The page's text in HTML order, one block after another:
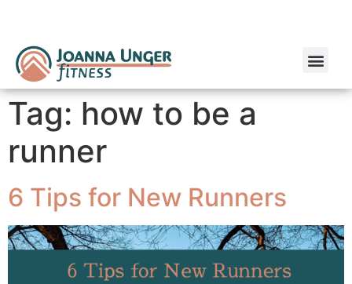
Tag: how to be a
runner
6 Tips for New Runners